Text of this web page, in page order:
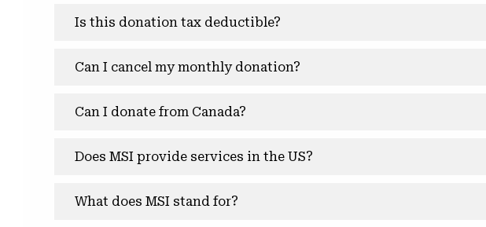
Is this donation tax deductible?
Can I cancel my monthly donation?
Can I donate from Canada?
Does MSI provide services in the US?
What does MSI stand for?